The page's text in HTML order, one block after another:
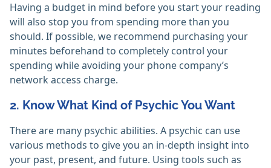
Having a budget in mind before you start your reading
will also stop you from spending more than you
should. If possible, we recommend purchasing your
minutes beforehand to completely control your
spending while avoiding your phone company’s
network access charge.
2. Know What Kind of Psychic You Want
There are many psychic abilities. A psychic can use
various methods to give you an in-depth insight into
your past, present, and future. Using tools such as